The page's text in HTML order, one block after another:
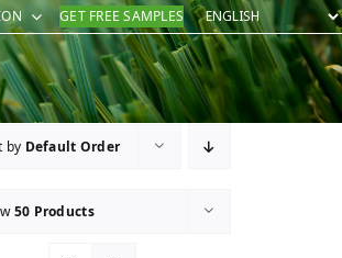
GET FREE SAMPLES
by Default Order
50 Products